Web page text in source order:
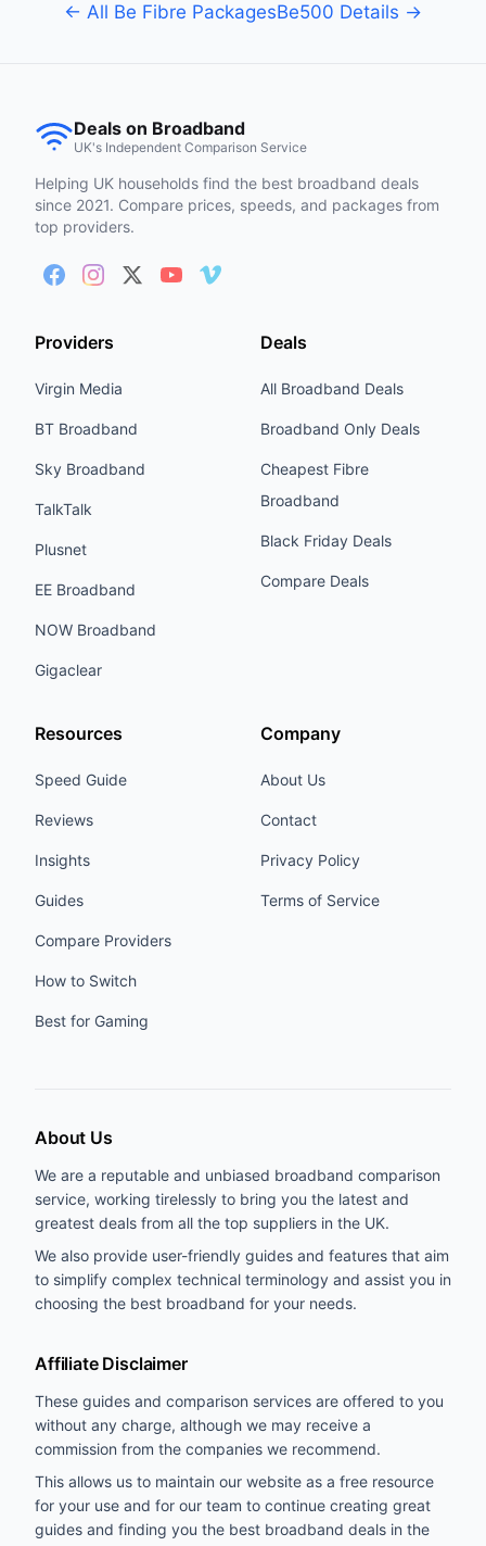
← All Be Fibre PackagesBe500 Details →
Deals on Broadband
UK's Independent Comparison Service
Helping UK households find the best broadband deals
since 2021. Compare prices, speeds, and packages from
top providers.
Providers
Virgin Media
BT Broadband
Sky Broadband
TalkTalk
Plusnet
EE Broadband
NOW Broadband
Gigaclear
Deals
All Broadband Deals
Broadband Only Deals
Cheapest Fibre
Broadband
Black Friday Deals
Compare Deals
Resources
Speed Guide
Reviews
Insights
Guides
Compare Providers
How to Switch
Best for Gaming
Company
About Us
Contact
Privacy Policy
Terms of Service
About Us
We are a reputable and unbiased broadband comparison
service, working tirelessly to bring you the latest and
greatest deals from all the top suppliers in the UK.
We also provide user-friendly guides and features that aim
to simplify complex technical terminology and assist you in
choosing the best broadband for your needs.
Affiliate Disclaimer
These guides and comparison services are offered to you
without any charge, although we may receive a
commission from the companies we recommend.
This allows us to maintain our website as a free resource
for your use and for our team to continue creating great
guides and finding you the best broadband deals in the